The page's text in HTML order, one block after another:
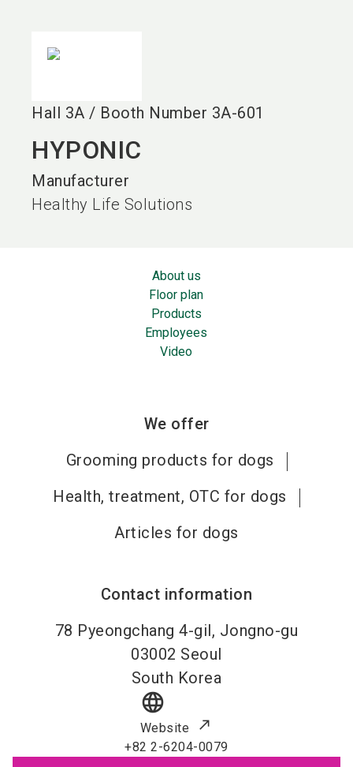
Hall 3A / Booth Number 3A-601
HYPONIC
Manufacturer
Healthy Life Solutions
About us
Floor plan
Products
Employees
Video
We offer
Grooming products for dogs
Health, treatment, OTC for dogs
Articles for dogs
Contact information
78 Pyeongchang 4-gil, Jongno-gu
03002 Seoul
South Korea
language
Website
+82 2-6204-0079